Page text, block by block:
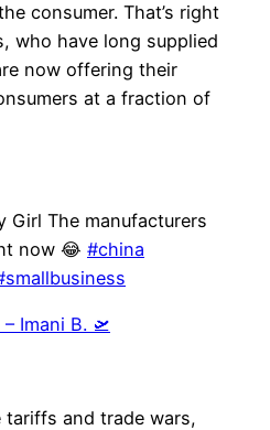
consumer. That’s right
who have long supplied
now offering their
at a fraction of
Girl The manufacturers
now 😂 #china
Imani B. 🛫
and trade wars,